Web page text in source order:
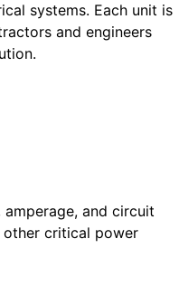
systems. Each unit is
and engineers
and circuit
critical power